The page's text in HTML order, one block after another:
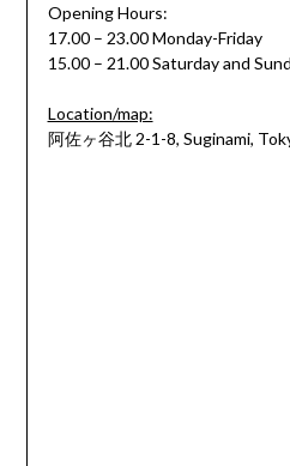
Opening Hours:
17.00 – 23.00 Monday-Friday
15.00 – 21.00 Saturday and
Location/map:
阿佐ヶ谷北 2-1-8, Suginami,